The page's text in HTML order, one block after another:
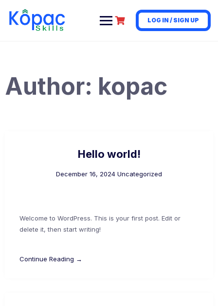
LOG IN / SIGN UP
Author: kopac
Hello world!
December 16, 2024 Uncategorized
Welcome to WordPress. This is your first post. Edit or
delete it, then start writing!
Continue Reading →